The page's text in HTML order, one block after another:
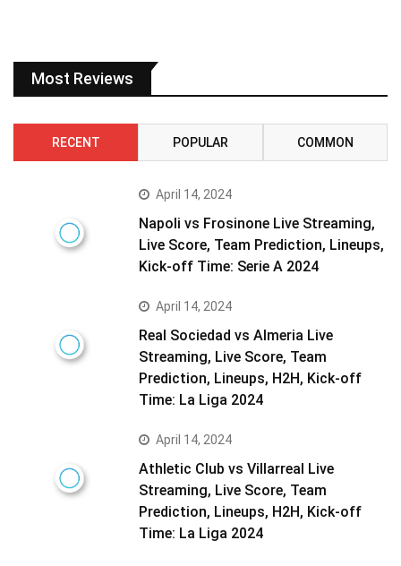
Most Reviews
RECENT POPULAR COMMON
April 14, 2024
Napoli vs Frosinone Live Streaming,
Live Score, Team Prediction, Lineups,
Kick-off Time: Serie A 2024
April 14, 2024
Real Sociedad vs Almeria Live
Streaming, Live Score, Team
Prediction, Lineups, H2H, Kick-off
Time: La Liga 2024
April 14, 2024
Athletic Club vs Villarreal Live
Streaming, Live Score, Team
Prediction, Lineups, H2H, Kick-off
Time: La Liga 2024